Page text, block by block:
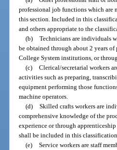
professional job functions which are
this section. Included in this
and others appropriate to the
(b) Technicians are individuals
be obtained through about 2 years
College System institutions, or
(c) Clerical/secretarial workers
activities such as preparing,
equipment performing those
machine operators.
(d) Skilled crafts workers are
comprehensive knowledge of the
experience or through
shall be included in this classification.
(e) Service workers are staff